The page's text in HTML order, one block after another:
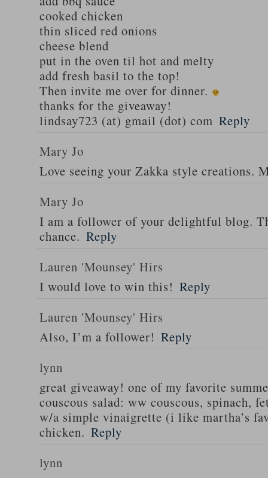
cooked chicken
thin sliced red onions
cheese blend
put in the oven til hot and melty
add fresh basil to the top!
Then invite me over for dinner.
thanks for the giveaway!
lindsay723 (at) gmail (dot) com Reply
Mary Jo
Love seeing your Zakka style creations.
Mary Jo
I am a follower of your delightful blog.
chance. Reply
Lauren 'Mounsey' Hirs
I would love to win this! Reply
Lauren 'Mounsey' Hirs
Also, I’m a follower! Reply
lynn
great giveaway! one of my favorite
couscous salad: ww couscous, spinach,
w/a simple vinaigrette (i like martha’s
chicken. Reply
lynn